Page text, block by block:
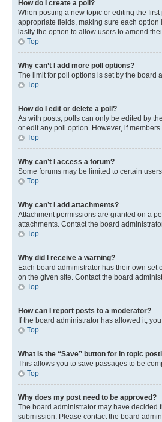
How do I create a poll?
When posting a new topic or editing the
appropriate fields, making sure each option
lastly the option to allow users to amend
Top
Why can’t I add more poll options?
The limit for poll options is set by the board
Top
How do I edit or delete a poll?
As with posts, polls can only be edited by
or edit any poll option. However, if
Top
Why can’t I access a forum?
Some forums may be limited to certain
Top
Why can’t I add attachments?
Attachment permissions are granted on a
attachments. Contact the board
Top
Why did I receive a warning?
Each board administrator has their own set
on the given site. Contact the board
Top
How can I report posts to a moderator?
If the board administrator has allowed it,
Top
What is the “Save” button for in topic
This allows you to save passages to be
Top
Why does my post need to be approved?
The board administrator may have decided
submission. Please contact the board